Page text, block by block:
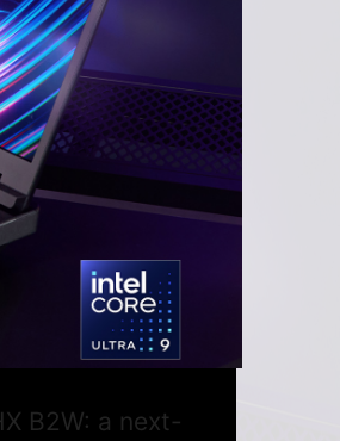
B2W: a next-